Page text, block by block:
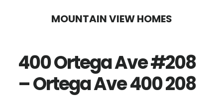
content
sidebar
MOUNTAIN VIEW HOMES
400 Ortega Ave #208
– Ortega Ave 400 208